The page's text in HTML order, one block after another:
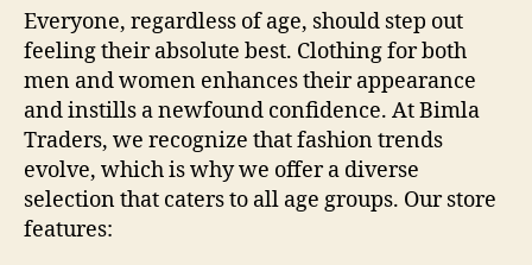
Everyone, regardless of age, should step out
feeling their absolute best. Clothing for both
men and women enhances their appearance
and instills a newfound confidence. At Bimla
Traders, we recognize that fashion trends
evolve, which is why we offer a diverse
selection that caters to all age groups. Our store
features: